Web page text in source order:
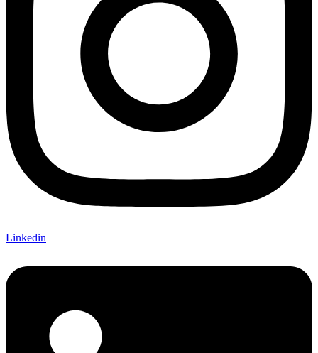
Linkedin